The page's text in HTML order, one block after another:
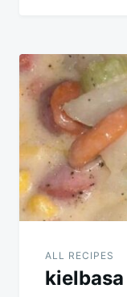
ALL RECIPES